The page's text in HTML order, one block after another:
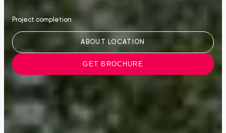
Project completion
ABOUT LOCATION
GET BROCHURE